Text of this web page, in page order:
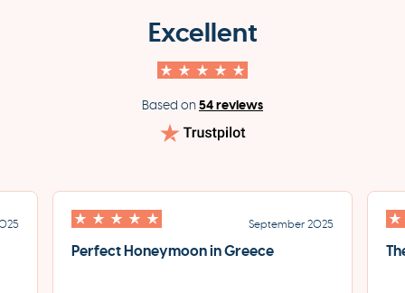
Excellent
Based on54 reviews
September 2025
Perfect Honeymoon in Greece